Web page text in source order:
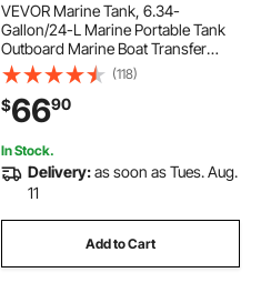
VEVOR Marine Tank, 6.34-
Gallon/24-L Marine Portable Tank
Outboard Marine Boat Transfer
Tank with 9.8ft Hose, Gauge for
Outboard Engine Boats, Yacht,
Fishing Boat, Deck Boat, Red
(118)
$6690
In Stock.
Delivery:as soon as Tues. Aug.
11
Add to Cart